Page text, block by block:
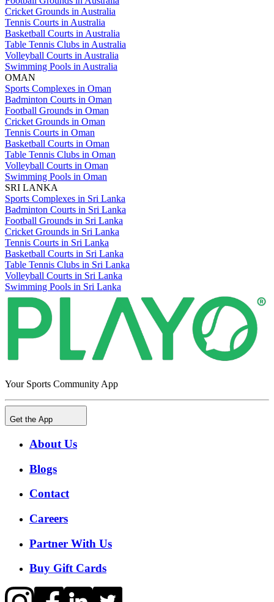
Cricket Grounds in Australia
Tennis Courts in Australia
Basketball Courts in Australia
Table Tennis Clubs in Australia
Volleyball Courts in Australia
Swimming Pools in Australia
OMAN
Sports Complexes in Oman
Badminton Courts in Oman
Football Grounds in Oman
Cricket Grounds in Oman
Tennis Courts in Oman
Basketball Courts in Oman
Table Tennis Clubs in Oman
Volleyball Courts in Oman
Swimming Pools in Oman
SRI LANKA
Sports Complexes in Sri Lanka
Badminton Courts in Sri Lanka
Football Grounds in Sri Lanka
Cricket Grounds in Sri Lanka
Tennis Courts in Sri Lanka
Basketball Courts in Sri Lanka
Table Tennis Clubs in Sri Lanka
Volleyball Courts in Sri Lanka
Swimming Pools in Sri Lanka
Your Sports Community App
Get the App
About Us
Blogs
Contact
Careers
Partner With Us
Buy Gift Cards